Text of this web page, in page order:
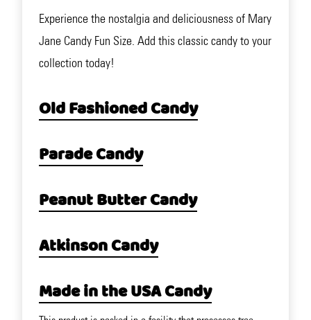
Experience the nostalgia and deliciousness of Mary
Jane Candy Fun Size. Add this classic candy to your
collection today!
Old Fashioned Candy
Parade Candy
Peanut Butter Candy
Atkinson Candy
Made in the USA Candy